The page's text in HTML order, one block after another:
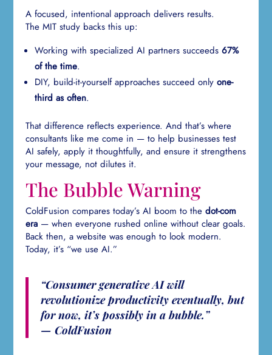
A focused, intentional approach delivers results.
The MIT study backs this up:
Working with specialized AI partners succeeds 67%
of the time.
DIY, build-it-yourself approaches succeed onlyone-
third as often.
That difference reflects experience. And that’s where
consultants like me come in — to help businesses test
AI safely, apply it thoughtfully, and ensure it strengthens
your message, not dilutes it.
The Bubble Warning
ColdFusion compares today’s AI boom to thedot-com
era — when everyone rushed online without clear goals.
Back then, a website was enough to look modern.
Today, it’s “we use AI.”
“Consumer generative AI will
revolutionize productivity eventually, but
for now, it’s possibly in a bubble.”
— ColdFusion